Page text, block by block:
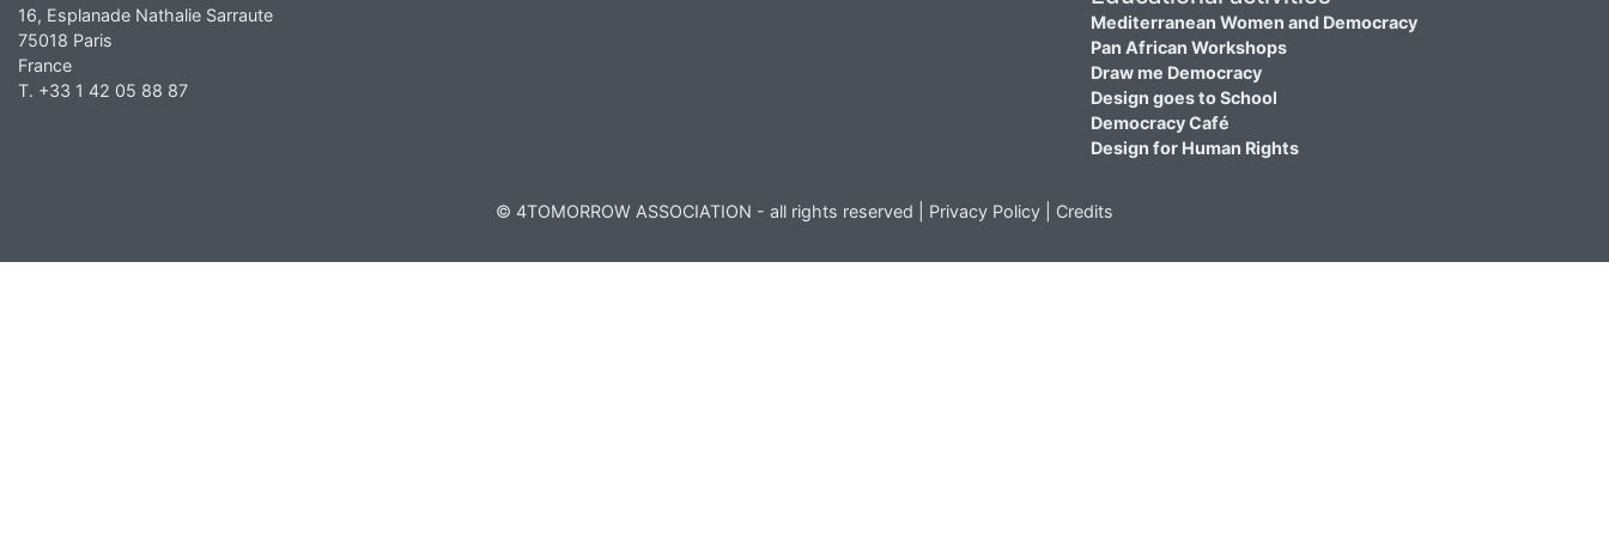
16, Esplanade Nathalie Sarraute
75018 Paris
France
T. +33 1 42 05 88 87
Mediterranean Women and Democracy
Pan African Workshops
Draw me Democracy
Design goes to School
Democracy Café
Design for Human Rights
© 4TOMORROW ASSOCIATION - all rights reserved | Privacy Policy Credits